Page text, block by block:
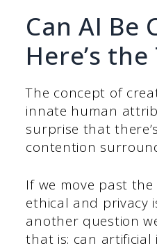
Can AI Be
Here’s
The concept of
innate human
surprise that
contention
If we move past
ethical and privacy
another question
that is: can artificial